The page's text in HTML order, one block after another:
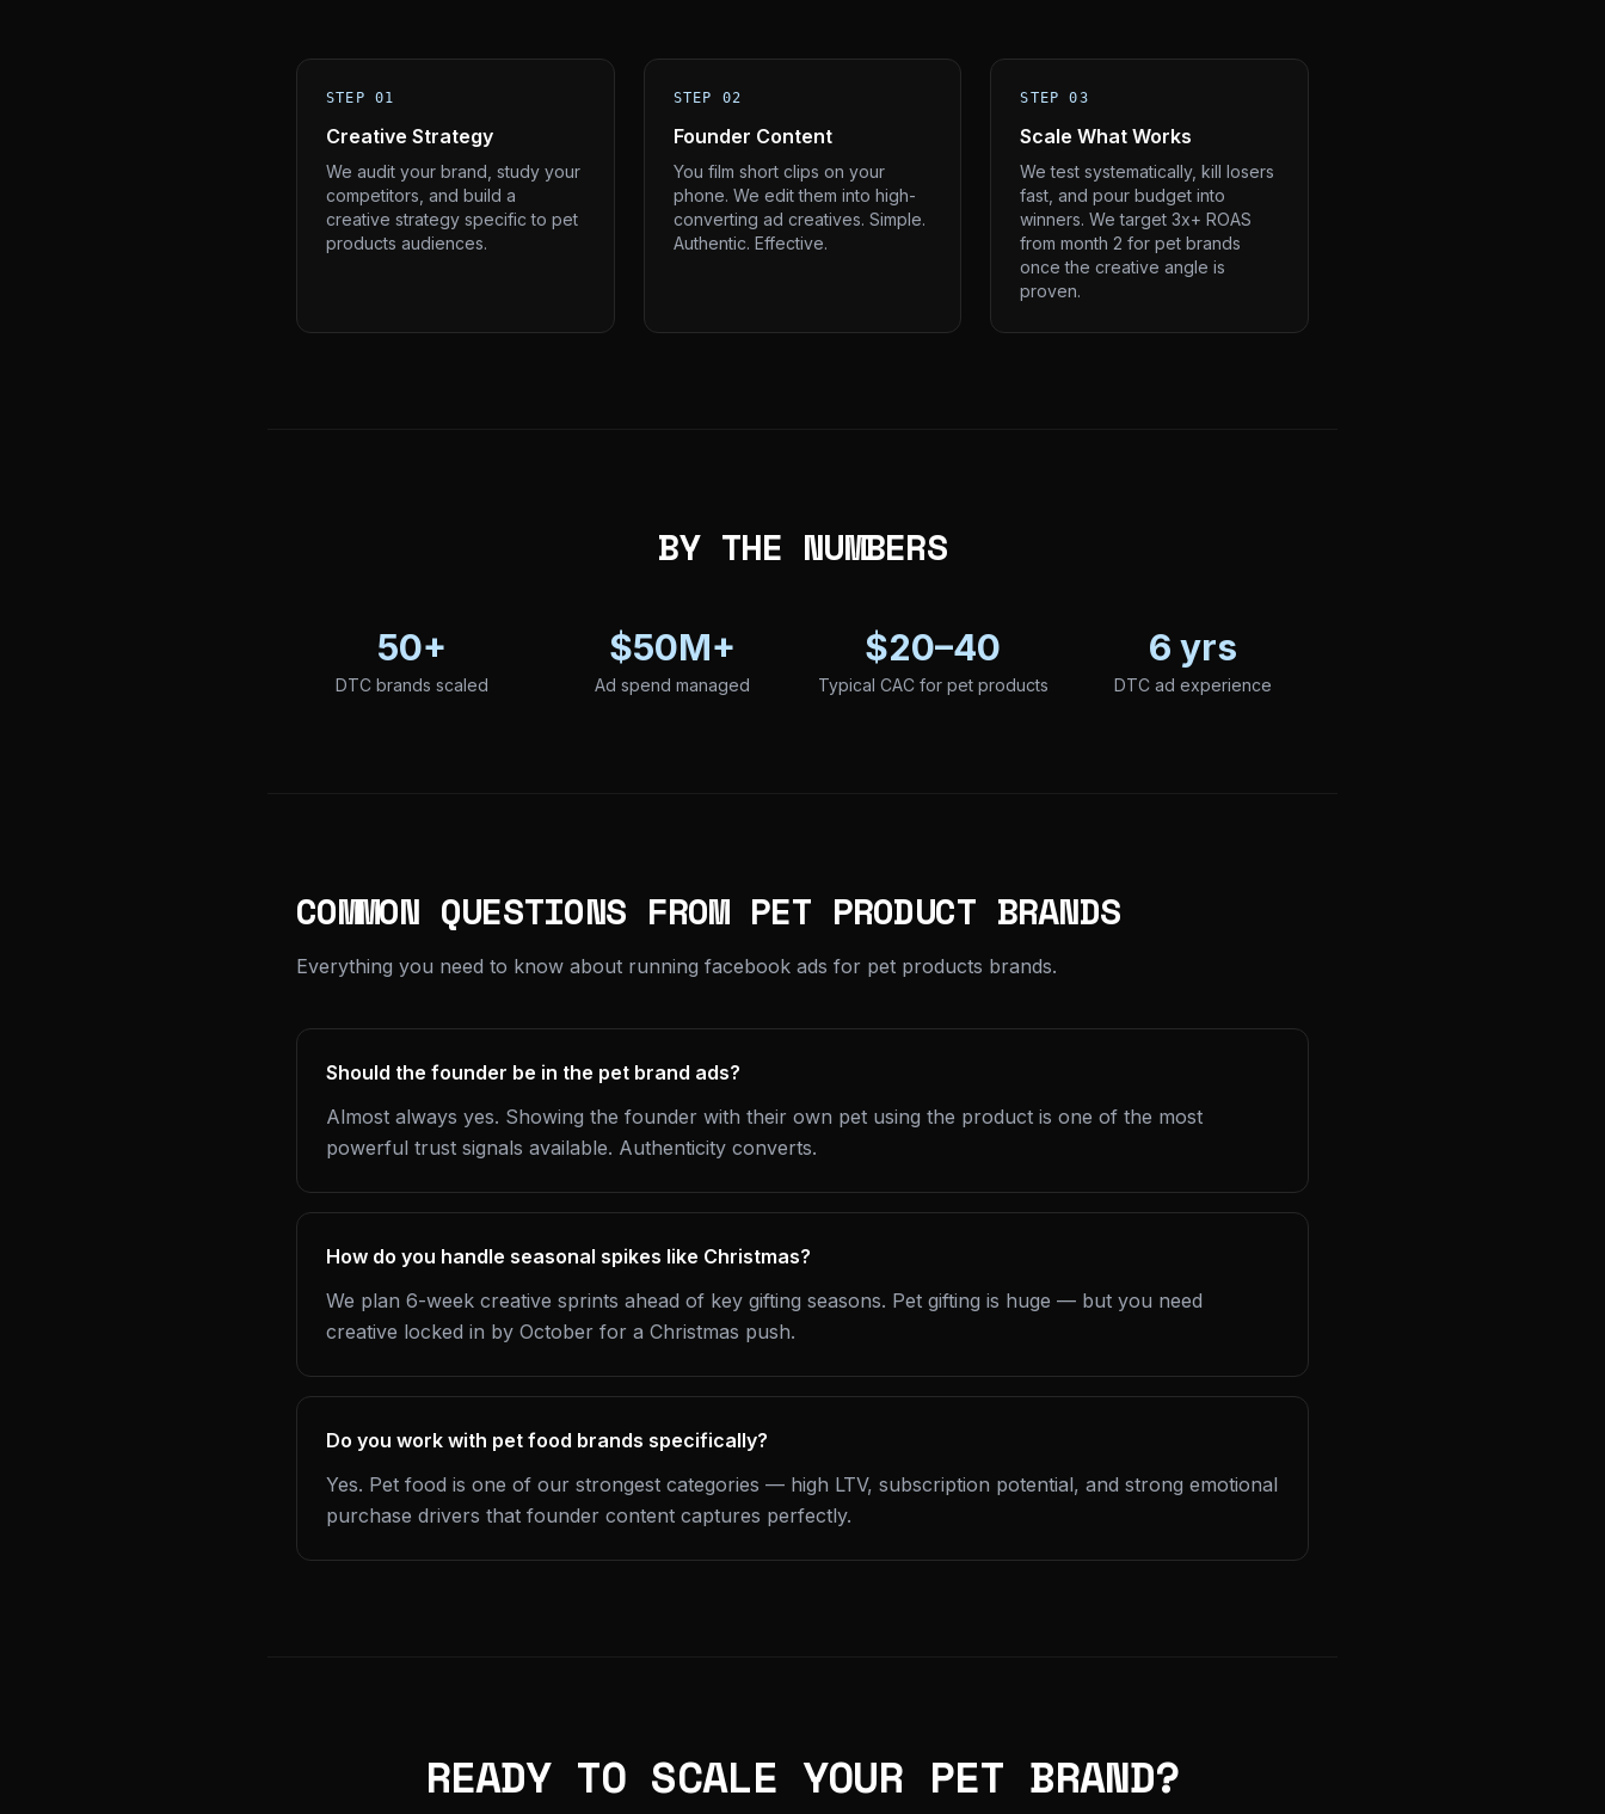
STEP 01
Creative Strategy
We audit your brand, study your
competitors, and build a
creative strategy specific to pet
products audiences.
STEP 02
Founder Content
You film short clips on your
phone. We edit them into high-
converting ad creatives. Simple.
Authentic. Effective.
STEP 03
Scale What Works
We test systematically, kill losers
fast, and pour budget into
winners. We target 3x+ ROAS
from month 2 for pet brands
once the creative angle is
proven.
BY THE NUMBERS
50+
DTC brands scaled
$50M+
Ad spend managed
$20–40
Typical CAC for pet products
6 yrs
DTC ad experience
COMMON QUESTIONS FROM PET PRODUCT BRANDS
Everything you need to know about running facebook ads for pet products brands.
Should the founder be in the pet brand ads?
Almost always yes. Showing the founder with their own pet using the product is one of the most
powerful trust signals available. Authenticity converts.
How do you handle seasonal spikes like Christmas?
We plan 6-week creative sprints ahead of key gifting seasons. Pet gifting is huge — but you need
creative locked in by October for a Christmas push.
Do you work with pet food brands specifically?
Yes. Pet food is one of our strongest categories — high LTV, subscription potential, and strong emotional
purchase drivers that founder content captures perfectly.
READY TO SCALE YOUR PET BRAND?